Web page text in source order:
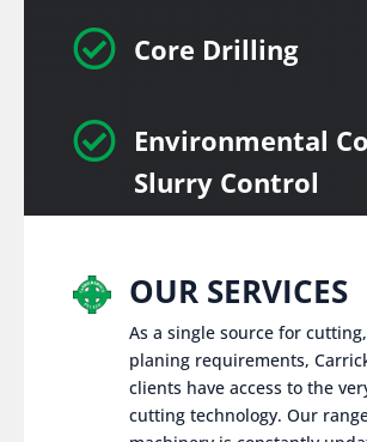
 Core Drilling
 Environmental
Slurry Control
OUR SERVICES
As a single source for
planing requirements,
clients have access to the
cutting technology. Our